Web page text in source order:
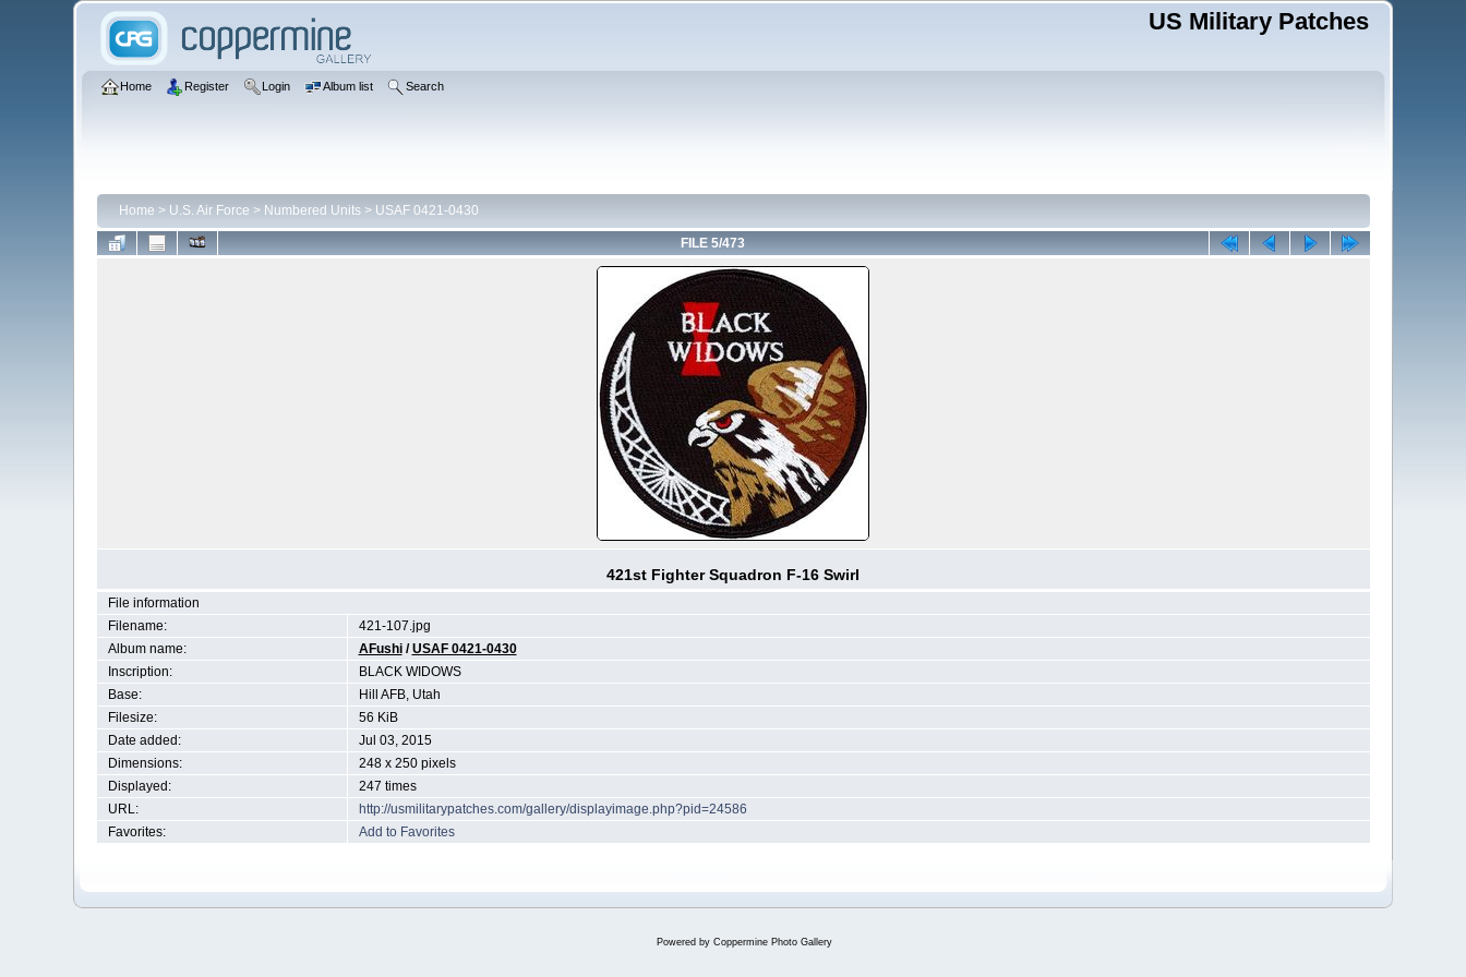
US Military Patches
Home Register Login Album list Search
Home > U.S. Air Force > Numbered Units> USAF 0421-0430
FILE 5/473
421st Fighter Squadron F-16 Swirl
File information
Filename:
421-107.jpg
Album name:
AFushi/USAF 0421-0430
Inscription:
BLACK WIDOWS
Base:
Hill AFB, Utah
Filesize:
56 KiB
Date added:
Jul 03, 2015
Dimensions:
248 x 250 pixels
Displayed:
247 times
URL:
http://usmilitarypatches.com/gallery/displayimage.php?pid=24586
Favorites:
Add to Favorites
Powered by Coppermine Photo Gallery